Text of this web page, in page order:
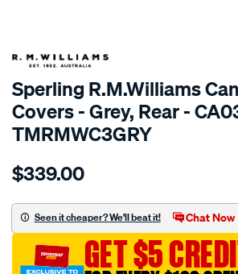
SPECIAL ORDER
Sperling R.M.Williams
Covers - Grey, Rear -
TMRMWC3GRY
Details
tm-
canvas-
3-
grey-
$339.00
Seen it cheaper? We'll beat it! Chat Now
GET $5